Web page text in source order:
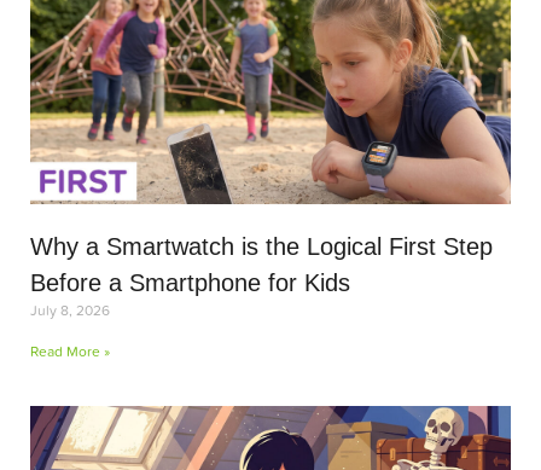
Why a Smartwatch is the Logical First Step
Before a Smartphone for Kids
July 8, 2026
Read More »